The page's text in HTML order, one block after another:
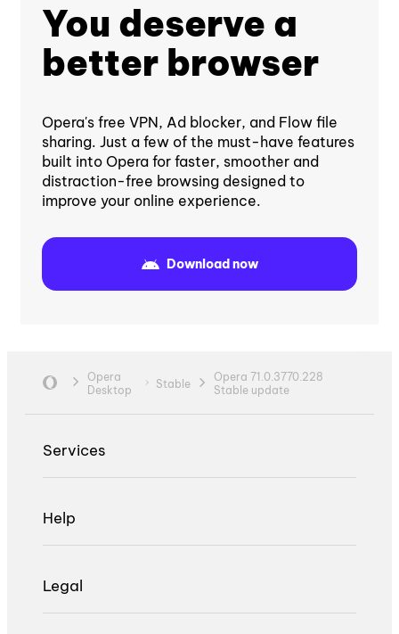
You deserve a
better browser
Opera's free VPN, Ad blocker, and Flow file
sharing. Just a few of the must-have features
built into Opera for faster, smoother and
distraction-free browsing designed to
improve your online experience.
Download now
Opera
Desktop
Stable
Opera 71.0.3770.228
Stable update
Services
Help
Legal